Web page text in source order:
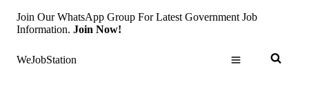
content
Join Our WhatsApp Group For Latest Government Job
Information. Join Now!
WeJobStation